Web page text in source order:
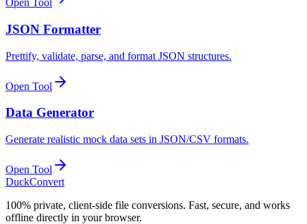
Open Tool
JSON Formatter
Prettify, validate, parse, and format JSON structures.
Open Tool
Data Generator
Generate realistic mock data sets in JSON/CSV formats.
Open Tool
DuckConvert
100% private, client-side file conversions. Fast, secure, and works
offline directly in your browser.